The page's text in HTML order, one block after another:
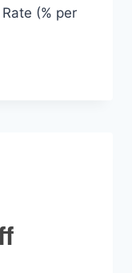
(% per